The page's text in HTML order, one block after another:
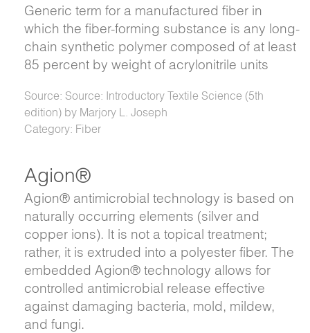
Generic term for a manufactured fiber in
which the fiber-forming substance is any long-
chain synthetic polymer composed of at least
85 percent by weight of acrylonitrile units
Source: Source: Introductory Textile Science (5th
edition) by Marjory L. Joseph
Category: Fiber
Agion®
Agion® antimicrobial technology is based on
naturally occurring elements (silver and
copper ions). It is not a topical treatment;
rather, it is extruded into a polyester fiber. The
embedded Agion® technology allows for
controlled antimicrobial release effective
against damaging bacteria, mold, mildew,
and fungi.